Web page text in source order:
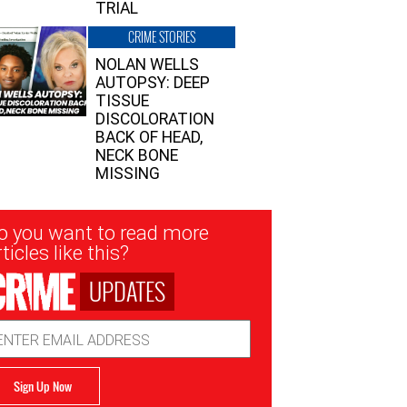
TRIAL
CRIME STORIES
NOLAN WELLS
AUTOPSY: DEEP
TISSUE
DISCOLORATION
BACK OF HEAD,
NECK BONE
MISSING
you want to read more
like this?
UPDATES
Sign Up Now